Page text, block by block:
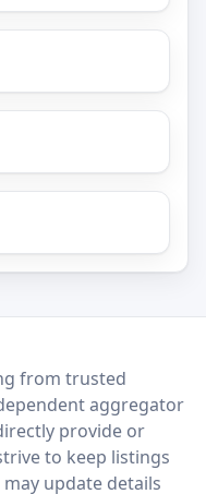
from trusted
aggregator
provide or
to keep listings
update details